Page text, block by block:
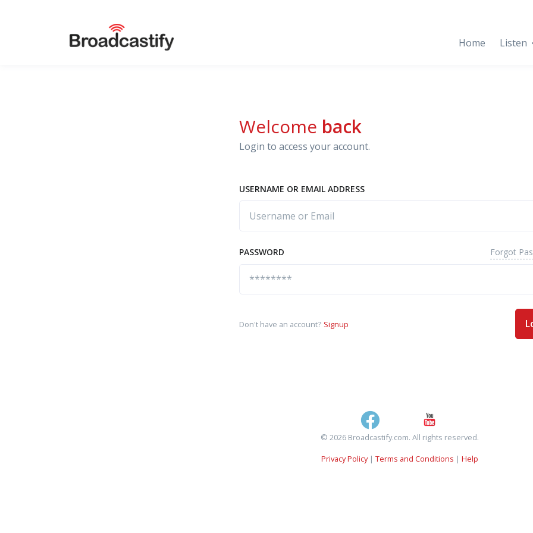
Home Listen
Welcome back
Login to access your account.
USERNAME OR EMAIL ADDRESS
PASSWORD Forgot
Don't have an account? Signup
© 2026 Broadcastify.com. All rights reserved.
Privacy Policy| Terms and Conditions | Help